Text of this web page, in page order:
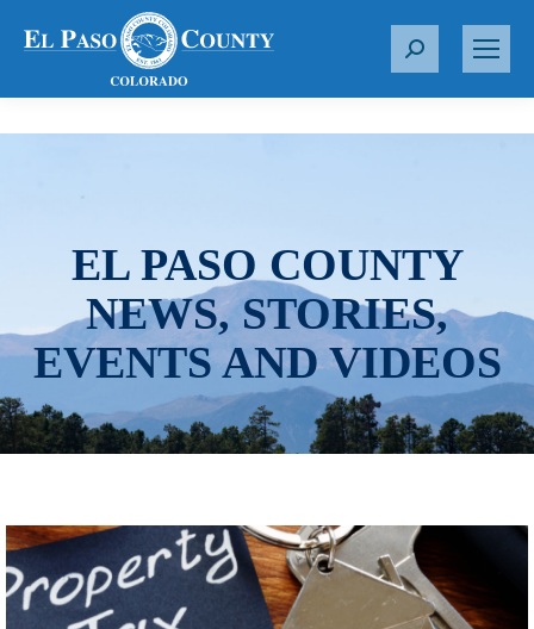
S
r
EL PASO COUNTY
NEWS, STORIES,
EVENTS AND VIDEOS